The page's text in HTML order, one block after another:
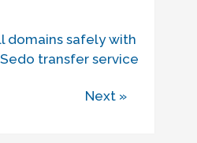
domains safely with
transfer service
Next »